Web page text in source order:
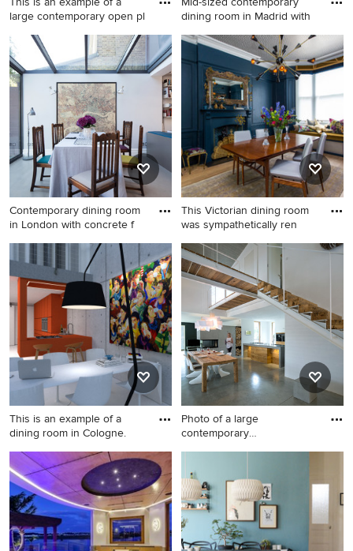
large contemporary open pl
This is an example of a large
contemporary open plan
dining in Frankfurt with
medium hardwood floors,
brown floor and white walls.
dining room in Madrid with
Mid-sized contemporary
dining room in Madrid with
grey walls, medium
hardwood floors and brown
floor.
Contemporary dining room
in London with concrete f
Contemporary dining room in
London with concrete floors
and white walls.
This Victorian dining room
was sympathetically ren
Midcentury separate dining
room in London with blue
walls, medium hardwood
floors, a standard fireplace, a
wood fireplace surround and
brown floor.
This is an example of a
dining room in Cologne.
This is an example of a
dining room in Cologne.
Photo of a large
contemporary
Photo of a large
contemporary kitchen/dining
combo in Munich with white
walls, concrete floors, a two-
sided fireplace and grey
floor.